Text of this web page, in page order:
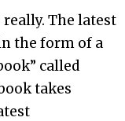
The latest
the form of a
called
takes